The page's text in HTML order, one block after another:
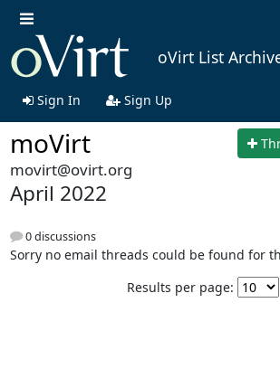
oVirt List
Sign In Sign Up
moVirt
movirt@ovirt.org
April 2022
0 discussions
Sorry no email threads could be found for
Results per page: